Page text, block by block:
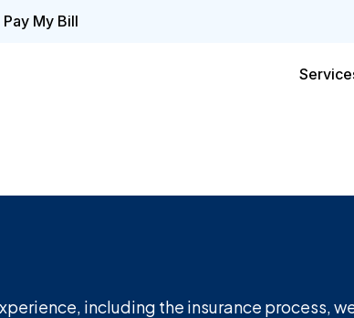
Pay My Bill
including the insurance process,